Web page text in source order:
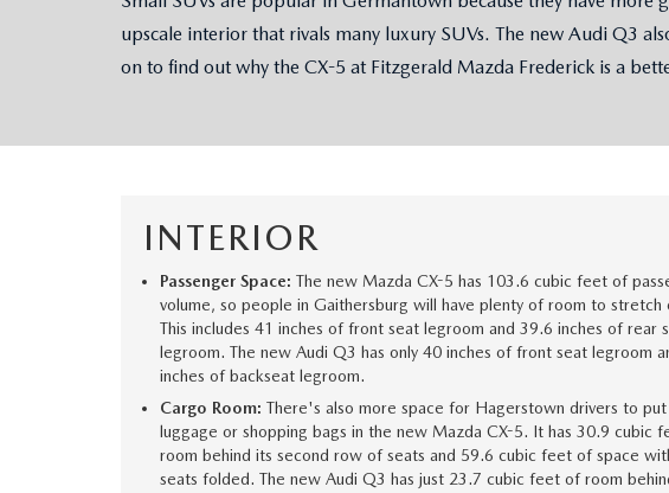
RESEARCH PRE-OWNED MODES SERVICE CENTER
upscale interior that rivals many luxury SUVs. The new Audi Q3
on to find out why the CX-5 at Fitzgerald Mazda Frederick is a
INTERIOR
Passenger Space: The new Mazda CX-5 has 103.6 cubic feet of
volume, so people in Gaithersburg will have plenty of room to stretch
This includes 41 inches of front seat legroom and 39.6 inches of rear
legroom. The new Audi Q3 has only 40 inches of front seat legroom
inches of backseat legroom.
Cargo Room: There's also more space for Hagerstown drivers to
luggage or shopping bags in the new Mazda CX-5. It has 30.9 cubic
room behind its second row of seats and 59.6 cubic feet of space
seats folded. The new Audi Q3 has just 23.7 cubic feet of room